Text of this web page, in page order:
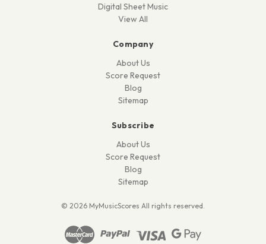
Digital Sheet Music
View All
Company
About Us
Score Request
Blog
Sitemap
Subscribe
About Us
Score Request
Blog
Sitemap
© 2026 MyMusicScores All rights reserved.